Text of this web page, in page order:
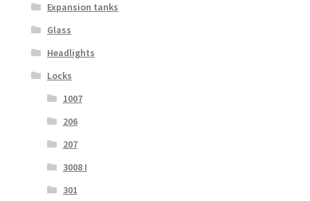
Expansion tanks
Glass
Headlights
Locks
1007
206
207
3008 I
301